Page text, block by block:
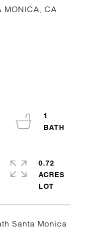
MONICA, CA
Santa Monica
1
0.72
ACRES